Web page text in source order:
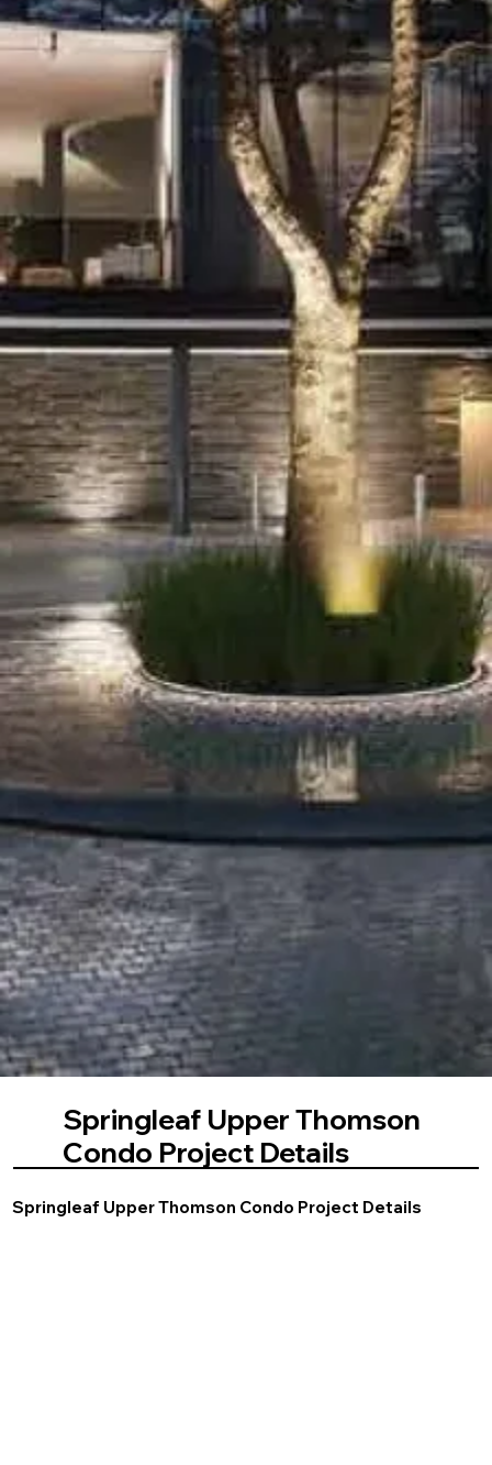
Springleaf Upper Thomson
Condo Project Details
Springleaf Upper Thomson Condo Project Details